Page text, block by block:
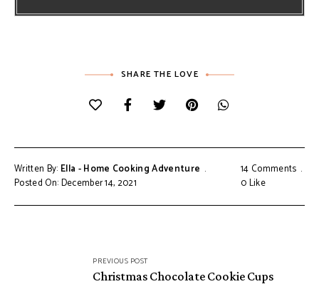
SHARE THE LOVE
Written By: Ella - Home Cooking Adventure
Posted On: December 14, 2021
14 Comments
0Like
navigationPREVIOUS POST
Christmas Chocolate Cookie Cups